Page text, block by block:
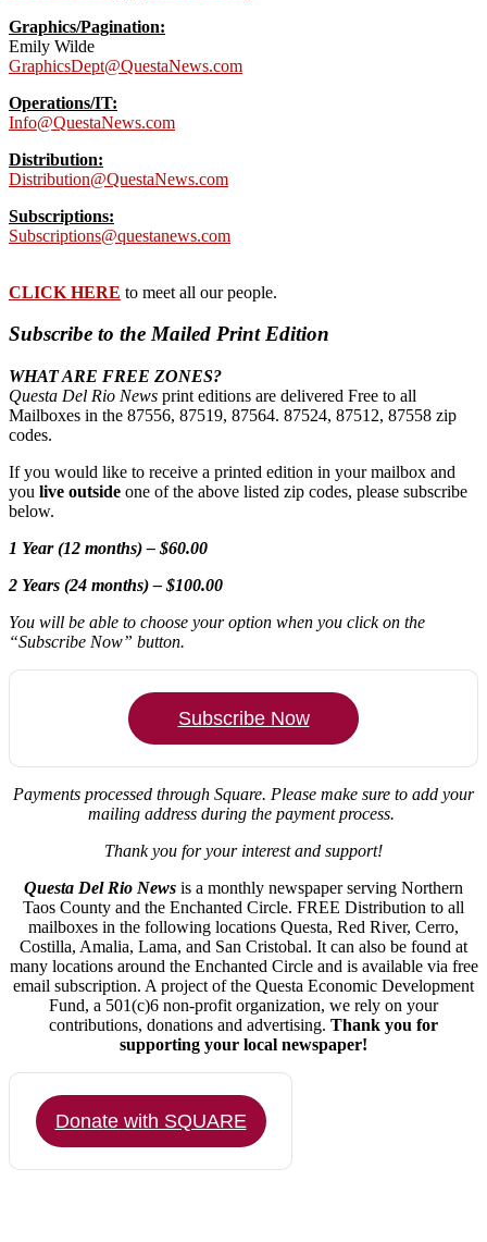
Graphics/Pagination:
Emily Wilde
GraphicsDept@QuestaNews.com
Operations/IT:
Info@QuestaNews.com
Distribution:
Distribution@QuestaNews.com
Subscriptions:
Subscriptions@questanews.com
CLICK HERE to meet all our people.
Subscribe to the Mailed Print Edition
WHAT ARE FREE ZONES?
Questa Del Rio News print editions are delivered Free to all
Mailboxes in the 87556, 87519, 87564. 87524, 87512, 87558 zip
codes.
If you would like to receive a printed edition in your mailbox and
you live outside one of the above listed zip codes, please subscribe
below.
1 Year (12 months) – $60.00
2 Years (24 months) – $100.00
You will be able to choose your option when you click on the
“Subscribe Now” button.
Subscribe Now
Payments processed through Square. Please make sure to add your
mailing address during the payment process.
Thank you for your interest and support!
Questa Del Rio News is a monthly newspaper serving Northern
Taos County and the Enchanted Circle. FREE Distribution to all
mailboxes in the following locations Questa, Red River, Cerro,
Costilla, Amalia, Lama, and San Cristobal. It can also be found at
many locations around the Enchanted Circle and is available via free
email subscription. A project of the Questa Economic Development
Fund, a 501(c)6 non-profit organization, we rely on your
contributions, donations and advertising. Thank you for
supporting your local newspaper!
Donate with SQUARE